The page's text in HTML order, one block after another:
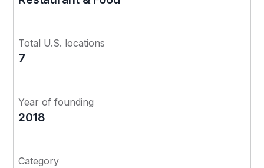
Total U.S. locations
7
Year of founding
2018
Category